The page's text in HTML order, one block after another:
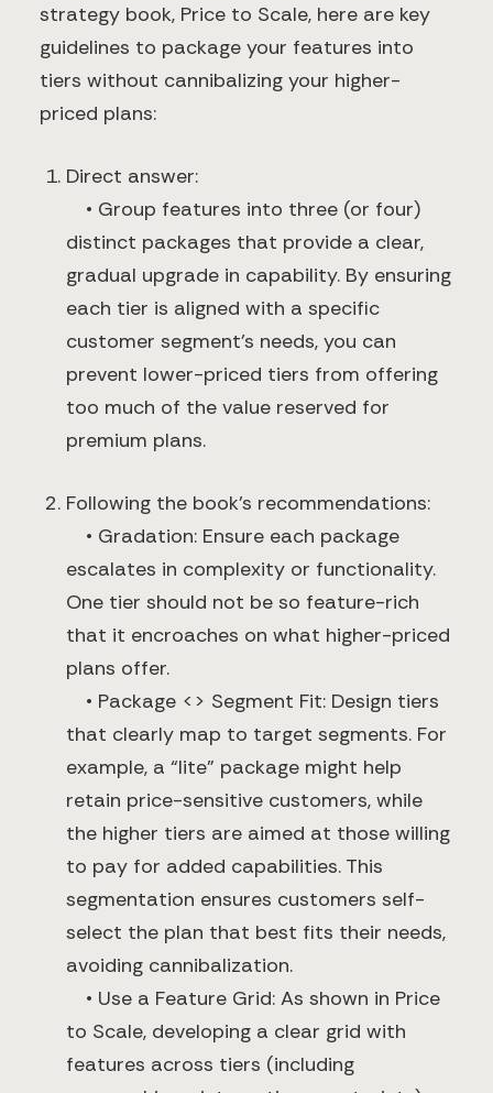
strategy book, Price to Scale, here are key
guidelines to package your features into
tiers without cannibalizing your higher-
priced plans:
Direct answer:
• Group features into three (or four)
distinct packages that provide a clear,
gradual upgrade in capability. By ensuring
each tier is aligned with a specific
customer segment’s needs, you can
prevent lower-priced tiers from offering
too much of the value reserved for
premium plans.
Following the book’s recommendations:
• Gradation: Ensure each package
escalates in complexity or functionality.
One tier should not be so feature-rich
that it encroaches on what higher-priced
plans offer.
• Package <> Segment Fit: Design tiers
that clearly map to target segments. For
example, a “lite” package might help
retain price-sensitive customers, while
the higher tiers are aimed at those willing
to pay for added capabilities. This
segmentation ensures customers self-
select the plan that best fits their needs,
avoiding cannibalization.
• Use a Feature Grid: As shown in Price
to Scale, developing a clear grid with
features across tiers (including